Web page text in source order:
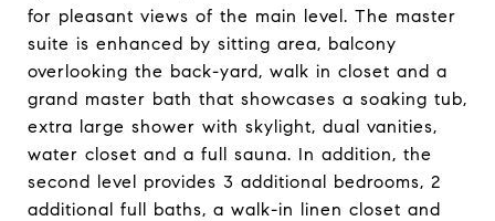
for pleasant views of the main level. The master
suite is enhanced by sitting area, balcony
overlooking the back-yard, walk in closet and a
grand master bath that showcases a soaking tub,
extra large shower with skylight, dual vanities,
water closet and a full sauna. In addition, the
second level provides 3 additional bedrooms, 2
additional full baths, a walk-in linen closet and